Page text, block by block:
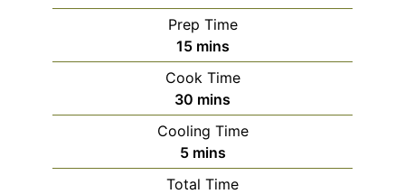
Prep Time
15minutes
mins
Cook Time
30 minutes
mins
Cooling Time
5minutes
mins
Total Time